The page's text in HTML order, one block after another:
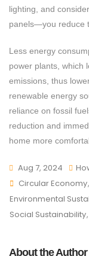
lighting, and
panels—you reduce
Less energy
power plants, which
emissions, thus
renewable energy
reliance on fossil
reduction and
home more
Aug 7, 2024
Circular Economy,
Environmental
Social Sustainability,
About the Author